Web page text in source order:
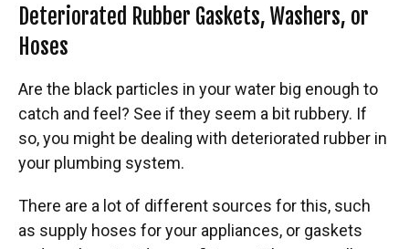
Deteriorated Rubber Gaskets, Washers, or
Hoses
Are the black particles in your water big enough to
catch and feel? See if they seem a bit rubbery. If
so, you might be dealing with deteriorated rubber in
your plumbing system.
There are a lot of different sources for this, such
as supply hoses for your appliances, or gaskets